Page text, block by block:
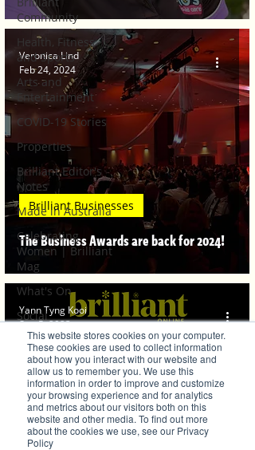
This website stores cookies on your computer.
These cookies are used to collect information
about how you interact with our website and
allow us to remember you. We use this
information in order to improve and customize
your browsing experience and for analytics
and metrics about our visitors both on this
website and other media. To find out more
about the cookies we use, see our Privacy
Policy
Community
Health, Fitness
and Sports
Arts and
Entertainment
COVID-19 Stories
Properties
Brilliant Editor's
Notes
Made in Australia
Celebrating
Women | Brilliant
Mag
What's On
Social
Father's day
Cover Story
Top 5
Technology
Brilliant Pets
The Business Awards are back for 2024!
Brilliant Businesses
Veronica Lind
Feb 24, 2024
Brilliant Businesses
Yann Tyng Kooi
Sep 5, 2023